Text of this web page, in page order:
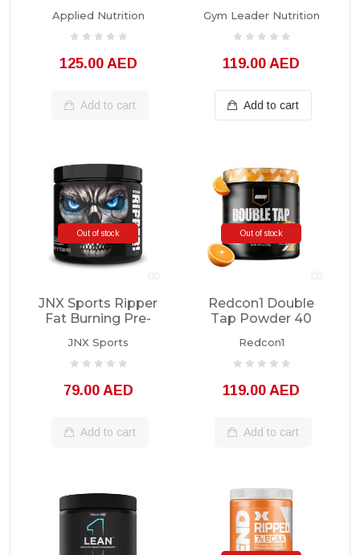
Powder 300g
Applied Nutrition
125.00 AED
Add to cart
Gym Leader Nutrition
119.00 AED
Add to cart
Out of stock
JNX Sports Ripper
Fat Burning Pre-
Servings
JNX Sports
79.00 AED
Add to cart
Out of stock
Redcon1 Double
Tap Powder 40
Redcon1
119.00 AED
Add to cart